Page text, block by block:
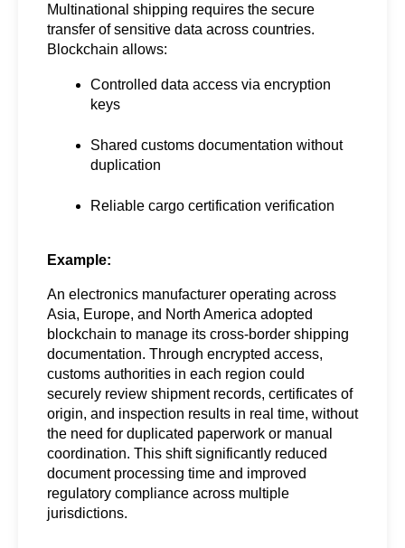
Multinational shipping requires the secure
transfer of sensitive data across countries.
Blockchain allows:
Controlled data access via encryption
keys
Shared customs documentation without
duplication
Reliable cargo certification verification
Example:
An electronics manufacturer operating across
Asia, Europe, and North America adopted
blockchain to manage its cross-border shipping
documentation. Through encrypted access,
customs authorities in each region could
securely review shipment records, certificates of
origin, and inspection results in real time, without
the need for duplicated paperwork or manual
coordination. This shift significantly reduced
document processing time and improved
regulatory compliance across multiple
jurisdictions.